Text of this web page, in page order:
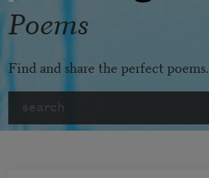
Poems
Find and share the perfect poems.